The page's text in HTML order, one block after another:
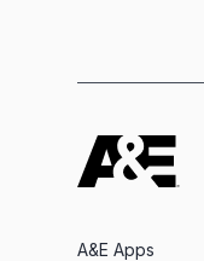
A&E Apps